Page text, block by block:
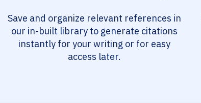
Save and organize relevant references in
our in-built library to generate citations
instantly for your writing or for easy
access later.